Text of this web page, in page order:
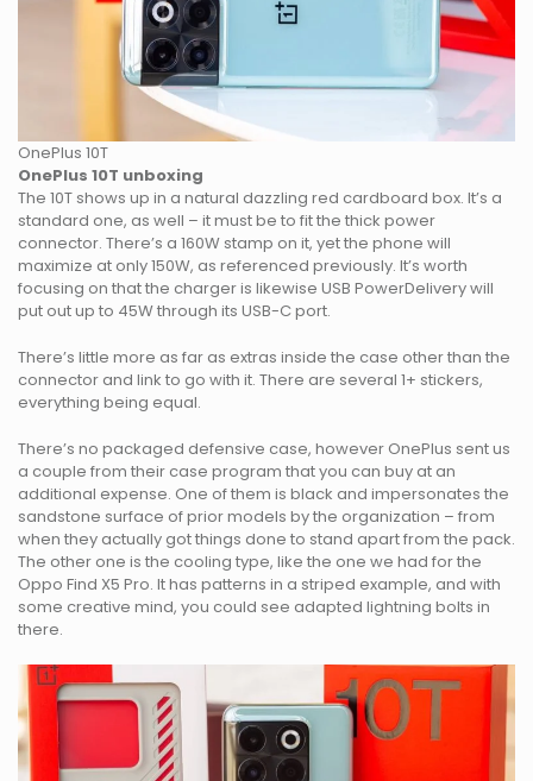
OnePlus 10T
OnePlus 10T unboxing
The 10T shows up in a natural dazzling red cardboard box. It’s a
standard one, as well – it must be to fit the thick power
connector. There’s a 160W stamp on it, yet the phone will
maximize at only 150W, as referenced previously. It’s worth
focusing on that the charger is likewise USB PowerDelivery will
put out up to 45W through its USB-C port.
There’s little more as far as extras inside the case other than the
connector and link to go with it. There are several 1+ stickers,
everything being equal.
There’s no packaged defensive case, however OnePlus sent us
a couple from their case program that you can buy at an
additional expense. One of them is black and impersonates the
sandstone surface of prior models by the organization – from
when they actually got things done to stand apart from the pack.
The other one is the cooling type, like the one we had for the
Oppo Find X5 Pro. It has patterns in a striped example, and with
some creative mind, you could see adapted lightning bolts in
there.